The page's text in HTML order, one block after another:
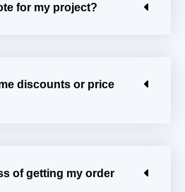
for my project?
discounts or price
of getting my order